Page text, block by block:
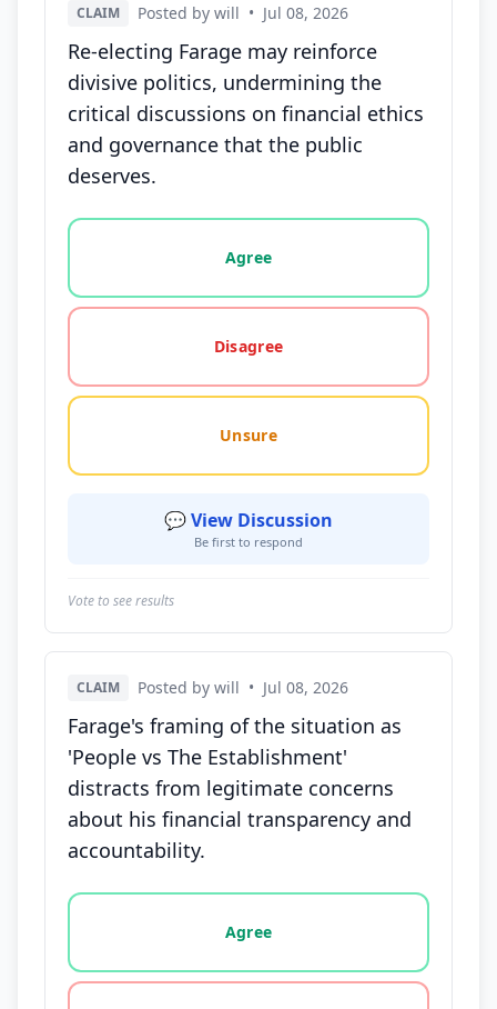
CLAIM Posted by will • Jul 08, 2026
Re-electing Farage may reinforce
divisive politics, undermining the
critical discussions on financial ethics
and governance that the public
deserves.
Vote options for this statement: agree, disagree,
Agree
Disagree
Unsure
💬 View Discussion
Be first to respond
Vote to see results
CLAIM Posted by will • Jul 08, 2026
Farage's framing of the situation as
'People vs The Establishment'
distracts from legitimate concerns
about his financial transparency and
accountability.
Vote options for this statement: agree, disagree,
Agree